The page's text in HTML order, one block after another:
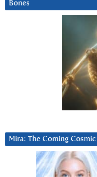
Bones
Mira: The Coming